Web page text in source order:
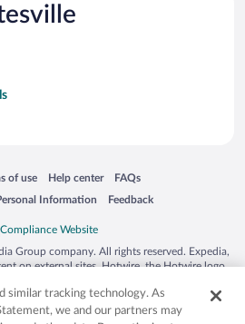
window
of use
in a new window
Help center
Opens in a new window
FAQs
Opens in a new window
Information Feedback
Opens in a new window
Group company. All rights reserved. Expedia,
on external sites. Hotwire, the Hotwire logo,
the US and/or other countries. Other logos or
herein may be the property of their
similar tracking technology. As
we and our partners may